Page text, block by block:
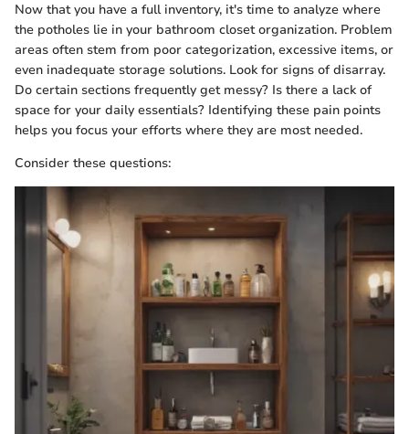
Now that you have a full inventory, it's time to analyze where
the potholes lie in your bathroom closet organization. Problem
areas often stem from poor categorization, excessive items, or
even inadequate storage solutions. Look for signs of disarray.
Do certain sections frequently get messy? Is there a lack of
space for your daily essentials? Identifying these pain points
helps you focus your efforts where they are most needed.
Consider these questions: